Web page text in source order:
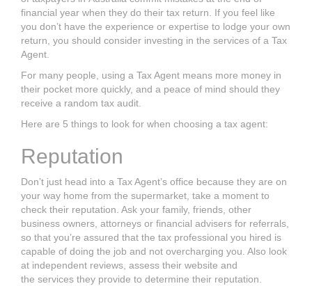
financial year when they do their tax return. If you feel like
you don’t have the experience or expertise to lodge your own
return, you should consider investing in the services of a Tax
Agent.
For many people, using a Tax Agent means more money in
their pocket more quickly, and a peace of mind should they
receive a random tax audit.
Here are 5 things to look for when choosing a tax agent:
Reputation
Don’t just head into a Tax Agent’s office because they are on
your way home from the supermarket, take a moment to
check their reputation. Ask your family, friends, other
business owners, attorneys or financial advisers for referrals,
so that you’re assured that the tax professional you hired is
capable of doing the job and not overcharging you. Also look
at independent reviews, assess their website and
the services they provide to determine their reputation.